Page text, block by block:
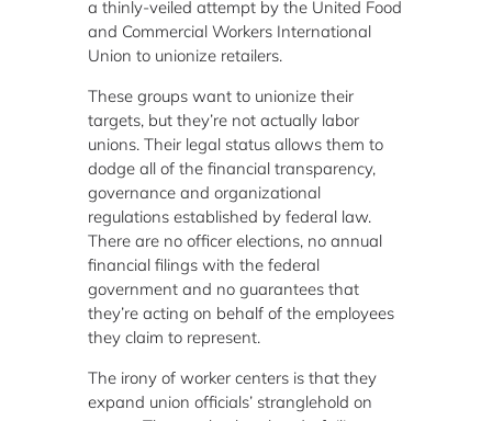
a thinly-veiled attempt by the United Food
and Commercial Workers International
Union to unionize retailers.
These groups want to unionize their
targets, but they’re not actually labor
unions. Their legal status allows them to
dodge all of the financial transparency,
governance and organizational
regulations established by federal law.
There are no officer elections, no annual
financial filings with the federal
government and no guarantees that
they’re acting on behalf of the employees
they claim to represent.
The irony of worker centers is that they
expand union officials’ stranglehold on